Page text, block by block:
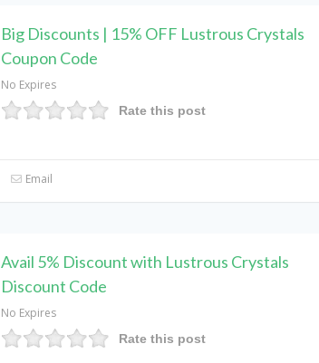
Big Discounts | 15% OFF Lustrous Crystals
Coupon Code
No Expires
Rate this post
Email
Avail 5% Discount with Lustrous Crystals
Discount Code
No Expires
Rate this post